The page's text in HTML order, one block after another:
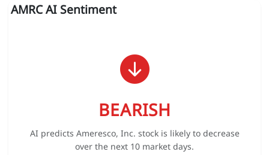
AMRC AI Sentiment
BEARISH
AI predicts Ameresco, Inc. stock is likely to decrease
over the next 10 market days.